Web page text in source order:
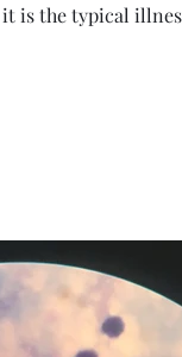
is the typical